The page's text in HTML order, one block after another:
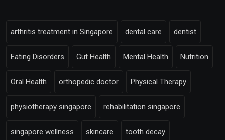
arthritis treatment in Singapore dental care dentist
Eating Disorders Gut Health Mental Health Nutrition
Oral Health orthopedic doctor Physical Therapy
physiotherapy singapore rehabilitation singapore
singapore wellness skincare tooth decay